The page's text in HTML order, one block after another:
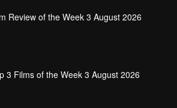
Review of the Week 3 August 2026
3 Films of the Week 3 August 2026